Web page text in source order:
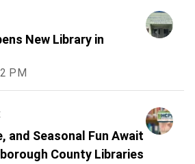
New Library in
PM
and Seasonal Fun Await
County Libraries